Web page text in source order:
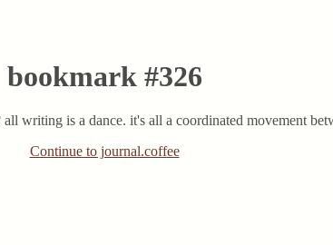
bookmark #326
writing is a dance. it's all a coordinated movement
Continue to journal.coffee